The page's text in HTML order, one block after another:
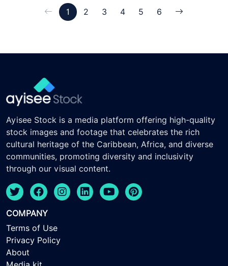
1 2 3 4 5 6
Ayisee Stock is a media platform offering high-quality
stock images and footage that celebrates the rich
cultural heritage of the Caribbean, Africa, and diverse
communities, promoting diversity and inclusivity
through our visual content.
COMPANY
Terms of Use
Privacy Policy
About